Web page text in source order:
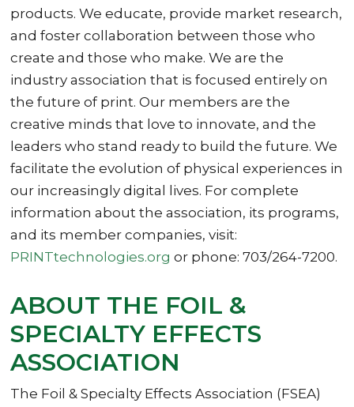
products. We educate, provide market research,
and foster collaboration between those who
create and those who make. We are the
industry association that is focused entirely on
the future of print. Our members are the
creative minds that love to innovate, and the
leaders who stand ready to build the future. We
facilitate the evolution of physical experiences in
our increasingly digital lives. For complete
information about the association, its programs,
and its member companies, visit:
PRINTtechnologies.org or phone: 703/264-7200.
ABOUT THE FOIL &
SPECIALTY EFFECTS
ASSOCIATION
The Foil & Specialty Effects Association (FSEA)